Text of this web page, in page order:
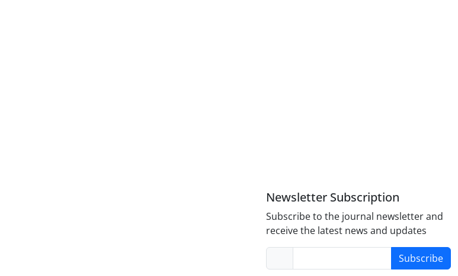
Newsletter Subscription
Subscribe to the journal newsletter and
receive the latest news and updates
Subscribe